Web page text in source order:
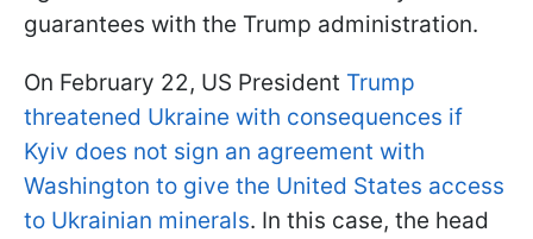
guarantees with the Trump administration.
On February 22, US President Trump
threatened Ukraine with consequences if
Kyiv does not sign an agreement with
Washington to give the United States access
to Ukrainian minerals. In this case, the head